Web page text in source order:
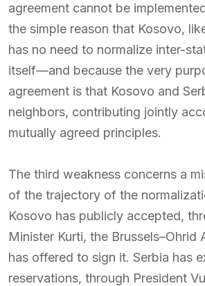
agreement cannot be
the simple reason that Kosovo,
has no need to normalize inter-
itself—and because the very
agreement is that Kosovo and
neighbors, contributing jointly
mutually agreed principles.
The third weakness concerns a
of the trajectory of the
Kosovo has publicly accepted,
Minister Kurti, the Brussels–Ohrid
has offered to sign it. Serbia has
reservations, through President